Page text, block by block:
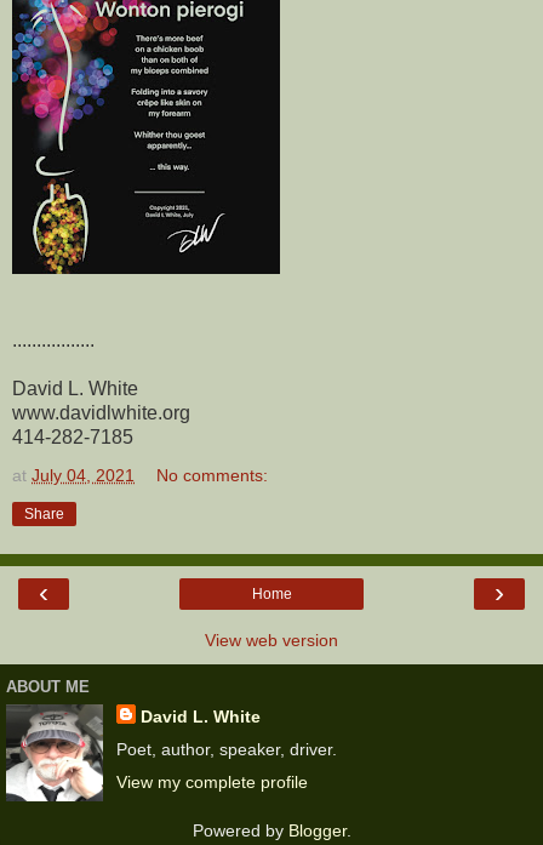
.................
David L. White
www.davidlwhite.org
414-282-7185
at July 04, 2021 No comments:
Share
‹ ›
Home
View web version
ABOUT ME
David L. White
Poet, author, speaker, driver.
View my complete profile
Powered by Blogger.